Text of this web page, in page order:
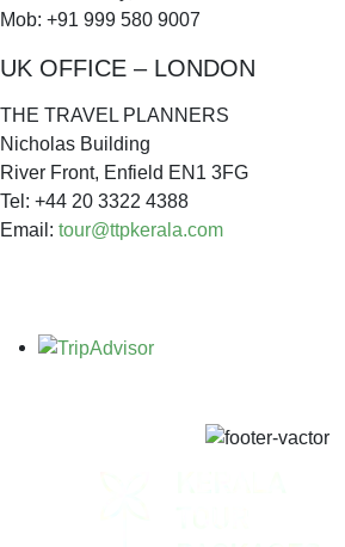
Mob: +91 999 580 9007
UK OFFICE – LONDON
THE TRAVEL PLANNERS
Nicholas Building
River Front, Enfield EN1 3FG
Tel: +44 20 3322 4388
Email: tour@ttpkerala.com